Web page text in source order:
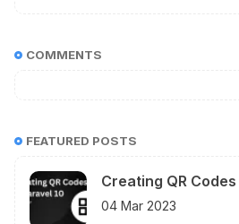
COMMENTS
FEATURED POSTS
Creating QR
04 Mar 2023